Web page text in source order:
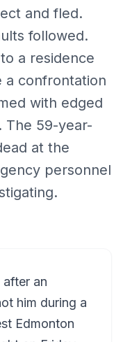
and fled.
followed.
a residence
a confrontation
with edged
The 59-year-
at the
personnel
an
him during a
Edmonton